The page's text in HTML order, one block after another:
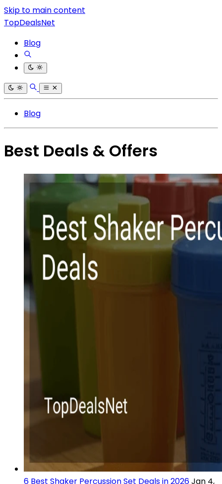
Skip to main content
TopDealsNet
Blog
Blog
Best Deals & Offers
6 Best Shaker Percussion Set Deals in 2026Jan 4,